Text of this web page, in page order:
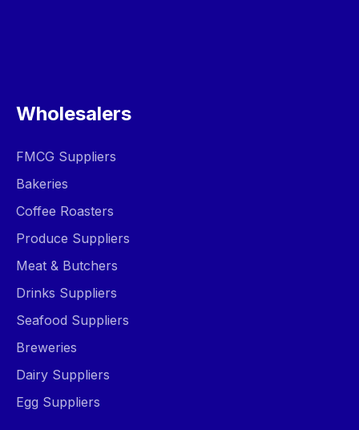
Wholesalers
FMCG Suppliers
Bakeries
Coffee Roasters
Produce Suppliers
Meat & Butchers
Drinks Suppliers
Seafood Suppliers
Breweries
Dairy Suppliers
Egg Suppliers